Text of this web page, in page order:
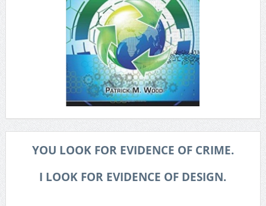
YOU LOOK FOR EVIDENCE OF CRIME.
I LOOK FOR EVIDENCE OF DESIGN.